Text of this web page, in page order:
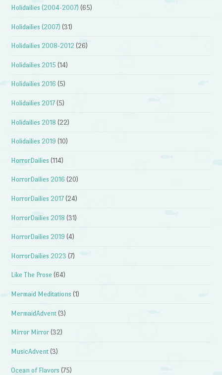
Holidailies (2004-2007) (65)
Holidailies (2007) (31)
Holidailies 2008-2012 (26)
Holidailies 2015 (14)
Holidailies 2016 (5)
Holidailies 2017 (5)
Holidailies 2018 (22)
Holidailies 2019 (10)
HorrorDailies (114)
HorrorDailies 2016 (20)
HorrorDailies 2017 (24)
HorrorDailies 2018 (31)
HorrorDailies 2019 (4)
HorrorDailies 2023 (7)
Like The Prose (64)
Mermaid Meditations (1)
MermaidAdvent (3)
Mirror Mirror (32)
MusicAdvent (3)
Ocean of Flavors (75)